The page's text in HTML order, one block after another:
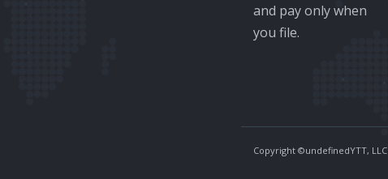
and pay only when
you file.
Copyright ©undefinedYTT, LLC